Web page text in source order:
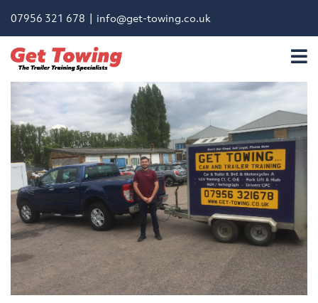
07956 321 678 | info@get-towing.co.uk